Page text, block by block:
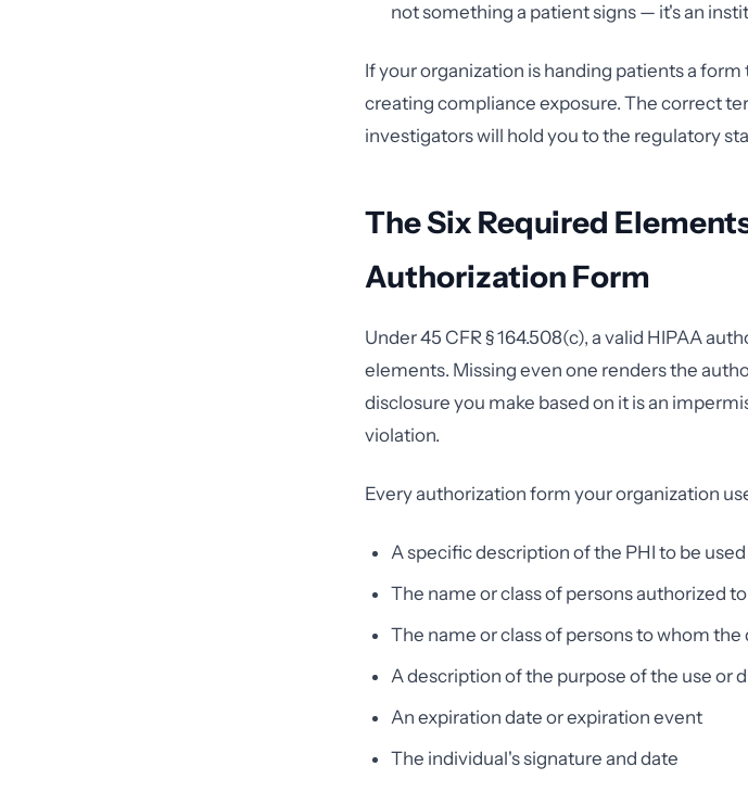
not something a patient signs — it's an
If your organization is handing patients a
creating compliance exposure. The correct
investigators will hold you to the regulatory
The Six Required
Authorization Form
Under 45 CFR § 164.508(c), a valid HIPAA
elements. Missing even one renders the
disclosure you make based on it is an
violation.
Every authorization form your organization
A specific description of the PHI to be
The name or class of persons authorized
The name or class of persons to whom
A description of the purpose of the use or
An expiration date or expiration event
The individual's signature and date